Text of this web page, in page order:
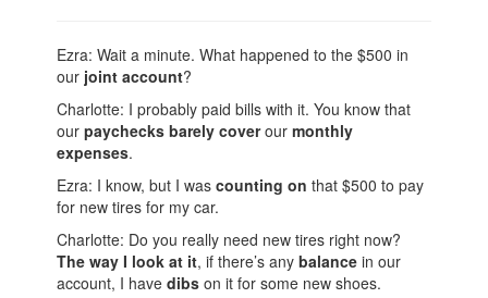
Ezra: Wait a minute. What happened to the $500 in
our joint account?
Charlotte: I probably paid bills with it. You know that
ourpaychecks barely coverourmonthly
expenses.
Ezra: I know, but I wascounting on that $500 to pay
for new tires for my car.
Charlotte: Do you really need new tires right now?
The way I look at it, if there’s anybalance in our
account, I havedibs on it for some new shoes.